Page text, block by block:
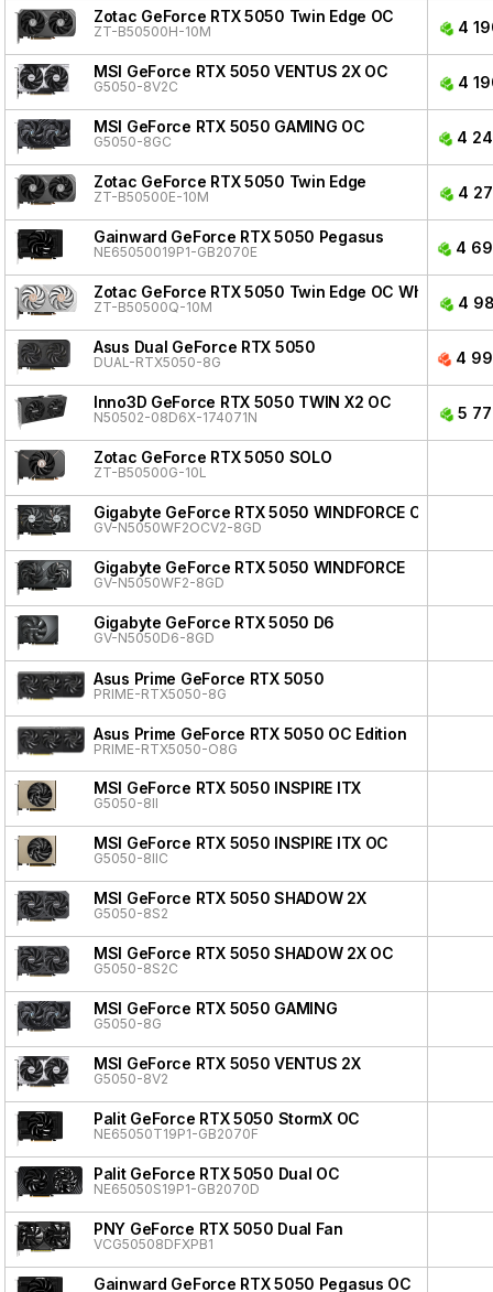
Zotac GeForce RTX 5050 Twin Edge OC
ZT-B50500H-10M 4
MSI GeForce RTX 5050 VENTUS 2X OC
G5050-8V2C 4
MSI GeForce RTX 5050 GAMING OC
G5050-8GC 4
Zotac GeForce RTX 5050 Twin Edge
ZT-B50500E-10M 4
Gainward GeForce RTX 5050 Pegasus
NE65050019P1-GB2070E 4
Zotac GeForce RTX 5050 Twin Edge OC White
ZT-B50500Q-10M 4
Asus Dual GeForce RTX 5050
DUAL-RTX5050-8G 4
Inno3D GeForce RTX 5050 TWIN X2 OC
N50502-08D6X-174071N 5
Zotac GeForce RTX 5050 SOLO
ZT-B50500G-10L
Gigabyte GeForce RTX 5050 WINDFORCE OC V2
GV-N5050WF2OCV2-8GD
Gigabyte GeForce RTX 5050 WINDFORCE
GV-N5050WF2-8GD
Gigabyte GeForce RTX 5050 D6
GV-N5050D6-8GD
Asus Prime GeForce RTX 5050
PRIME-RTX5050-8G
Asus Prime GeForce RTX 5050 OC Edition
PRIME-RTX5050-O8G
MSI GeForce RTX 5050 INSPIRE ITX
G5050-8II
MSI GeForce RTX 5050 INSPIRE ITX OC
G5050-8IIC
MSI GeForce RTX 5050 SHADOW 2X
G5050-8S2
MSI GeForce RTX 5050 SHADOW 2X OC
G5050-8S2C
MSI GeForce RTX 5050 GAMING
G5050-8G
MSI GeForce RTX 5050 VENTUS 2X
G5050-8V2
Palit GeForce RTX 5050 StormX OC
NE65050T19P1-GB2070F
Palit GeForce RTX 5050 Dual OC
NE65050S19P1-GB2070D
PNY GeForce RTX 5050 Dual Fan
VCG50508DFXPB1
Gainward GeForce RTX 5050 Pegasus OC